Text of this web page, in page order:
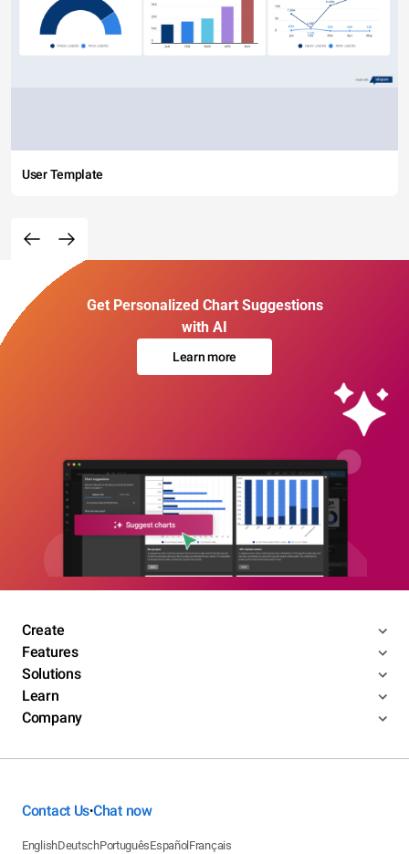
User Template
Get Personalized Chart Suggestions
with AI
Learn more
Create
Features
Solutions
Learn
Company
Contact Us•Chat now
EnglishDeutschPortuguêsEspañol Français